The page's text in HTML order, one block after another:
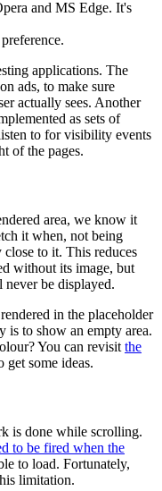
and MS Edge. It's
preference.
applications. The
ads, to make sure
actually sees. Another
as sets of
to for visibility events
of the pages.
area, we know it
it when, not being
to it. This reduces
without its image, but
never be displayed.
in the placeholder
is to show an empty area.
You can revisit the
get some ideas.
is done while scrolling.
to be fired when the
to load. Fortunately,
limitation.